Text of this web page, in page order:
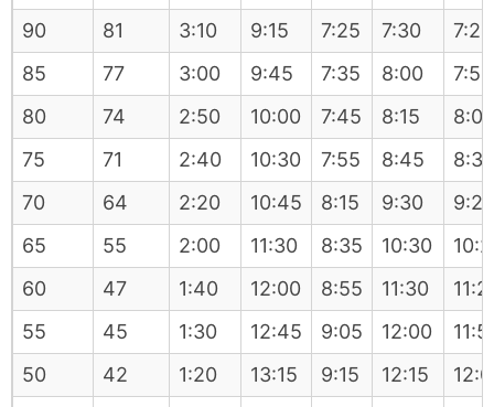
90
81 3:10 9:15 7:25 7:30
7:20
85
77 3:00 9:45 7:35 8:00
7:50
80
74 2:50 10:00 7:45 8:15
8:05
75
71 2:40 10:30 7:55 8:45
8:35
70
64 2:20 10:45 8:15 9:30
9:20
65
55 2:00 11:30 8:35 10:30
60
47 1:40 12:00 8:55 11:30
55
45 1:30 12:45 9:05 12:00
50
42 1:20 13:15 9:15 12:15